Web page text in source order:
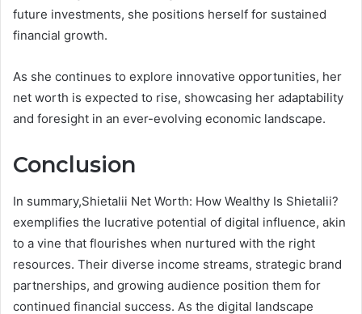
future investments, she positions herself for sustained
financial growth.
As she continues to explore innovative opportunities, her
net worth is expected to rise, showcasing her adaptability
and foresight in an ever-evolving economic landscape.
Conclusion
In summary,Shietalii Net Worth: How Wealthy Is Shietalii?
exemplifies the lucrative potential of digital influence, akin
to a vine that flourishes when nurtured with the right
resources. Their diverse income streams, strategic brand
partnerships, and growing audience position them for
continued financial success. As the digital landscape